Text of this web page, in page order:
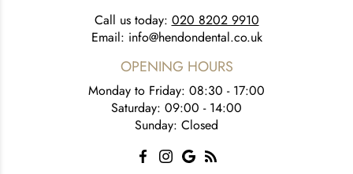
Call us today: 020 8202 9910
Email: info@hendondental.co.uk
OPENING HOURS
Monday to Friday: 08:30 - 17:00
Saturday: 09:00 - 14:00
Sunday: Closed